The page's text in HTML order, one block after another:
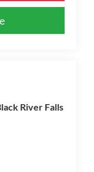
River Falls